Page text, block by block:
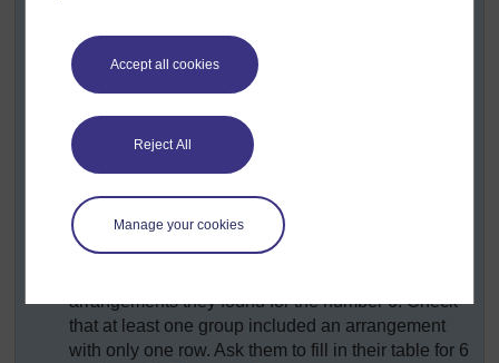
Accept all cookies
Reject All
Manage your cookies
Begin by dividing the class into their groups and
handing out the counters.
multiplications
on the board for each pupil to copy
to record their findings.
Ask the groups to take 6 counters and arrange
them in rows of equal numbers, exploring all the
possible arrangements they can make.
arrangements they found for the number 6. Check
that at least one group included an arrangement
with only one row. Ask them to fill in their table for 6